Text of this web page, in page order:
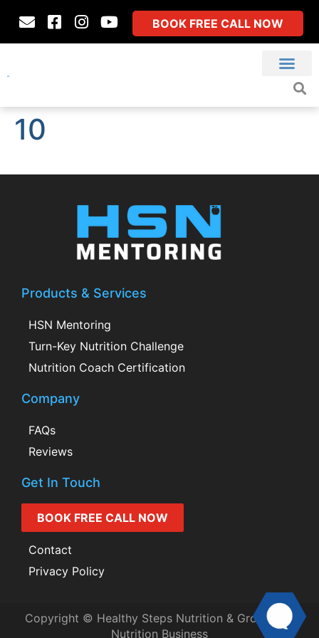
BOOK FREE CALL NOW
10
Products & Services
HSN Mentoring
Turn-Key Nutrition Challenge
Nutrition Coach Certification
Company
FAQs
Reviews
Get In Touch
BOOK FREE CALL NOW
Contact
Privacy Policy
Copyright © Healthy Steps Nutrition & Grow Your
Nutrition Business